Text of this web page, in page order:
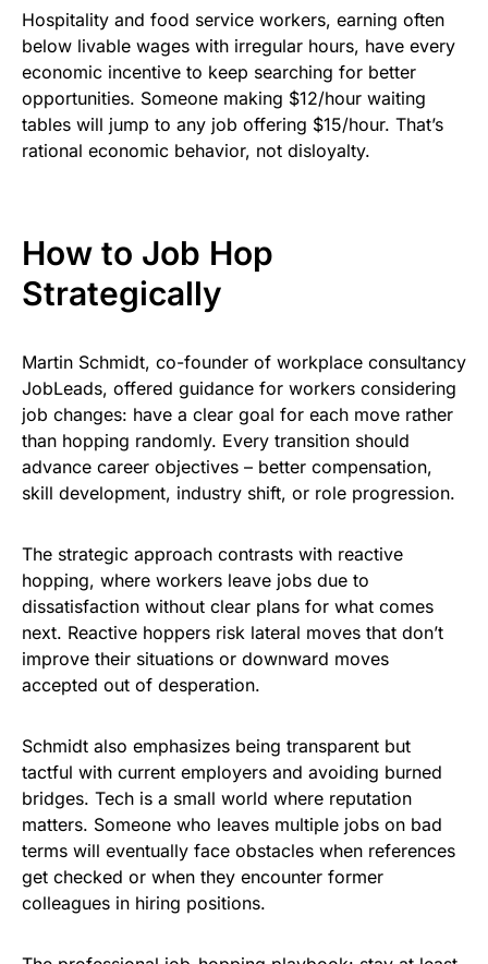
Hospitality and food service workers, earning often
below livable wages with irregular hours, have every
economic incentive to keep searching for better
opportunities. Someone making $12/hour waiting
tables will jump to any job offering $15/hour. That’s
rational economic behavior, not disloyalty.
How to Job Hop
Strategically
Martin Schmidt, co-founder of workplace consultancy
JobLeads, offered guidance for workers considering
job changes: have a clear goal for each move rather
than hopping randomly. Every transition should
advance career objectives – better compensation,
skill development, industry shift, or role progression.
The strategic approach contrasts with reactive
hopping, where workers leave jobs due to
dissatisfaction without clear plans for what comes
next. Reactive hoppers risk lateral moves that don’t
improve their situations or downward moves
accepted out of desperation.
Schmidt also emphasizes being transparent but
tactful with current employers and avoiding burned
bridges. Tech is a small world where reputation
matters. Someone who leaves multiple jobs on bad
terms will eventually face obstacles when references
get checked or when they encounter former
colleagues in hiring positions.